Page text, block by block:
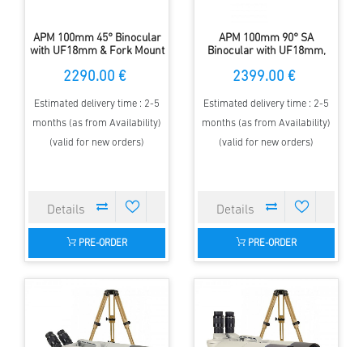
APM 100mm 45° Binocular
with UF18mm & Fork Mount
2290.00 €
Estimated delivery time : 2-5
months (as from Availability)
(valid for new orders)
PRE-ORDER
APM 100mm 90° SA
Binocular with UF18mm,
2399.00 €
Estimated delivery time : 2-5
months (as from Availability)
(valid for new orders)
PRE-ORDER